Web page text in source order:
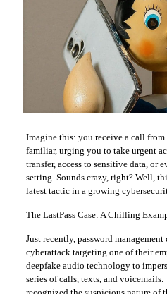
Imagine this: you receive a call
familiar, urging you to take urgent
transfer, access to sensitive data, or
setting. Sounds crazy, right? Well,
latest tactic in a growing
The LastPass Case: A Chilling
Just recently, password management
cyberattack targeting one of their
deepfake audio technology to
series of calls, texts, and